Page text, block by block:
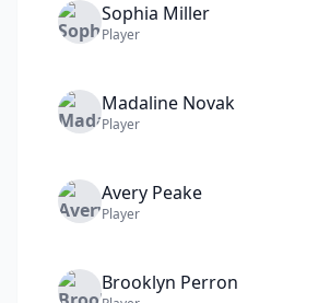
Sophia Miller
Player
Madaline Novak
Player
Avery Peake
Player
Brooklyn Perron